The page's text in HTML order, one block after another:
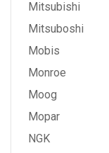
Mitsubishi
Mitsuboshi
Mobis
Monroe
Moog
Mopar
NGK